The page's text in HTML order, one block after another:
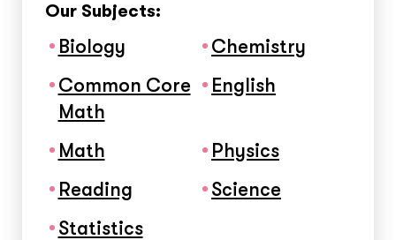
Our Subjects:
Biology
Chemistry
Common Core
Math
English
Math
Physics
Reading
Science
Statistics